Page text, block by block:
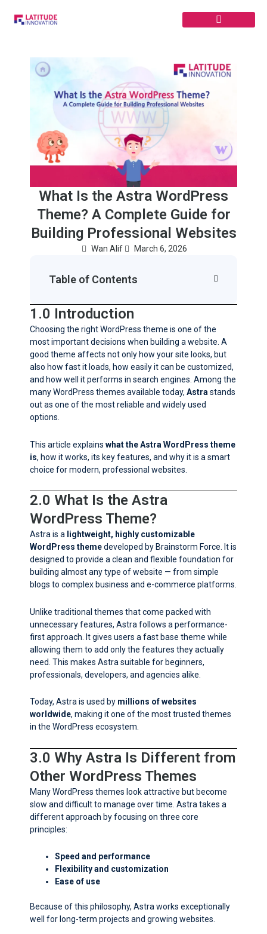
What Is the Astra WordPress
Theme? A Complete Guide for
Building Professional Websites
Wan Alif March 6, 2026
Table of Contents
1.0 Introduction
Choosing the right WordPress theme is one of the
most important decisions when building a website. A
good theme affects not only how your site looks, but
also how fast it loads, how easily it can be customized,
and how well it performs in search engines. Among the
many WordPress themes available today, Astra stands
out as one of the most reliable and widely used
options.
This article explains what the Astra WordPress theme
is, how it works, its key features, and why it is a smart
choice for modern, professional websites.
2.0 What Is the Astra
WordPress Theme?
Astra is a lightweight, highly customizable
WordPress themedeveloped by Brainstorm Force. It is
designed to provide a clean and flexible foundation for
building almost any type of website — from simple
blogs to complex business and e-commerce platforms.
Unlike traditional themes that come packed with
unnecessary features, Astra follows a performance-
first approach. It gives users a fast base theme while
allowing them to add only the features they actually
need. This makes Astra suitable for beginners,
professionals, developers, and agencies alike.
Today, Astra is used by millions of websites
worldwide, making it one of the most trusted themes
in the WordPress ecosystem.
3.0 Why Astra Is Different from
Other WordPress Themes
Many WordPress themes look attractive but become
slow and difficult to manage over time. Astra takes a
different approach by focusing on three core
principles:
Speed and performance
Flexibility and customization
Ease of use
Because of this philosophy, Astra works exceptionally
well for long-term projects and growing websites.